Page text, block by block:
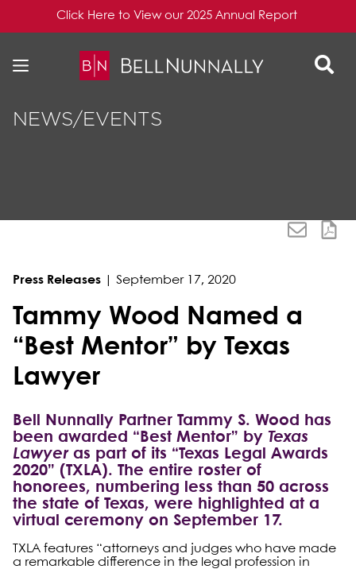
Click Here to View our 2025 Annual Report
NEWS/EVENTS
Press Releases September 17, 2020
Tammy Wood Named a
“Best Mentor” by Texas
Lawyer
Bell Nunnally Partner Tammy S. Wood has
been awarded “Best Mentor” by Texas
Lawyeras part of its “Texas Legal Awards
2020” (TXLA). The entire roster of
honorees, numbering less than 50 across
the state of Texas, were highlighted at a
virtual ceremony on September 17.
TXLA features “attorneys and judges who have made
a remarkable difference in the legal profession in